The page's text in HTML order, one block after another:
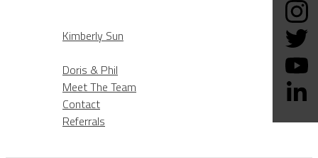
Kimberly Sun
Doris & Phil
Meet The Team
Contact
Referrals